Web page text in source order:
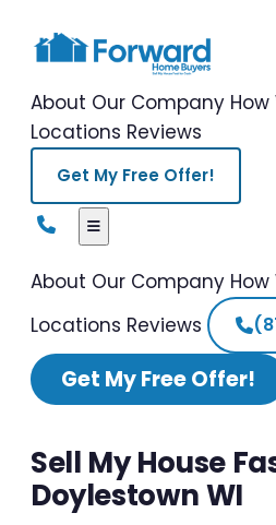
About Our Company How
Locations Reviews
Get My Free Offer!
About Our Company How
Locations Reviews
Get My Free Offer!
Sell My House
Doylestown WI